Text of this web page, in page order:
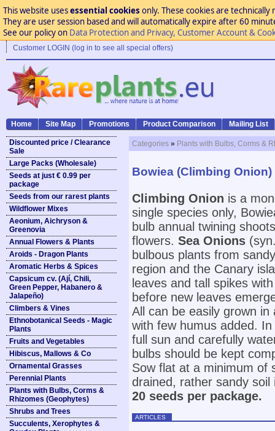
This website usesessential cookies only. These cookies are
They are user session based and will automatically expire after 60
See our policy on Data Protection and Privacy, Customer Account &
Customer LOGIN (log in to see all special offers)
Home Site Map Promotions Product Comparison Mailing List
Discounted price / Clearance
Sale
Large Packs (Wholesale)
Seeds at just € 0.99 per
package
Seeds from our rarest plants
Wildflower Mixes
Aeonium, Aichryson &
Greenovia
Annual Flowers & Plants
Aroids - Dragon Plants
Aromatic Herbs & Spices
Capsicum cv. (Ají, Chili,
Green Pepper, Habanero &
Jalapeño)
Climbers & Vines
Ethnobotanical Seeds - Magic
Plants
Fruits and Vegetables
Hibiscus, Mallows & Co
Ornamental Grasses
Perennial Plants
Plants with Bulbs, Corms &
Rhizomes (Geophytes)
Shrubs and Trees
Succulents, Xerophytes &
Categories » Plants with Bulbs, Corms &
Bowiea (Climbing
Climbing Onion is a
single species only,
bulb annual twining
flowers. Sea Onions
bulbous plants from
region and the Canary
leaves and tall spikes
before new leaves
All can be easily grown
with few humus added.
full sun and carefully
bulbs should be kept
Sow flat at a minimum of
drained, rather sandy soil
20 seeds per package.
ARTICLES